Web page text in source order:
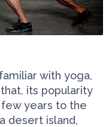
with yoga,
its popularity
years to the
desert island,